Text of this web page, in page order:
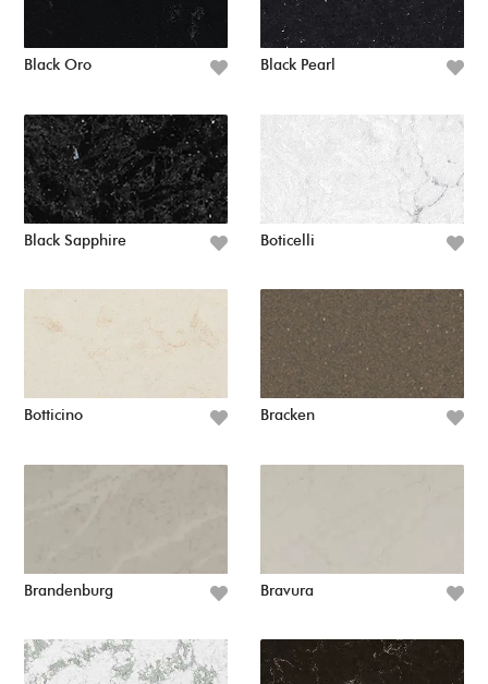
Black Oro Black Pearl
Black Sapphire Boticelli
Botticino Bracken
Brandenburg Bravura